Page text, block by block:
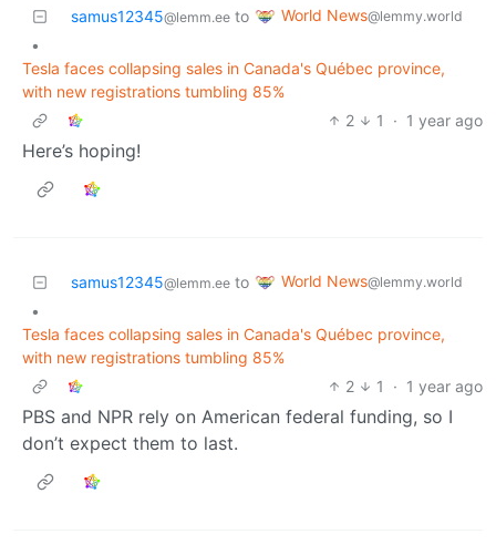
samus12345@lemm.ee to World News@lemmy.world
•
Tesla faces collapsing sales in Canada's Québec province,
with new registrations tumbling 85%
2
1 · 1 year ago
Here’s hoping!
samus12345@lemm.ee to World News@lemmy.world
•
Tesla faces collapsing sales in Canada's Québec province,
with new registrations tumbling 85%
2
1 · 1 year ago
PBS and NPR rely on American federal funding, so I
don’t expect them to last.